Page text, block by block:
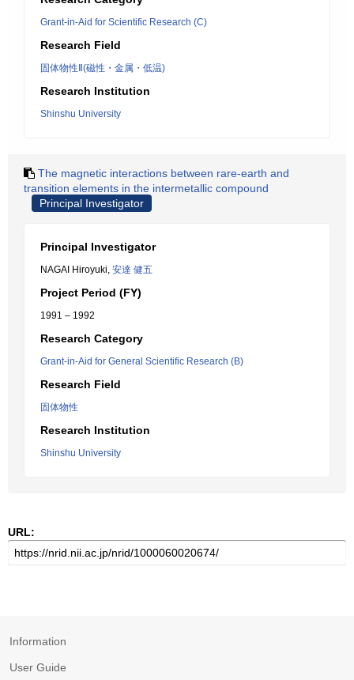
Grant-in-Aid for Scientific Research (C)
Research Field
固体物性Ⅱ(磁性・金属・低温)
Research Institution
Shinshu University
The magnetic interactions between rare-earth and
transition elements in the intermetallic compound
Principal Investigator
Principal Investigator
NAGAI Hiroyuki, 安達 健五
Project Period (FY)
1991 – 1992
Research Category
Grant-in-Aid for General Scientific Research (B)
Research Field
固体物性
Research Institution
Shinshu University
URL:
Information
User Guide